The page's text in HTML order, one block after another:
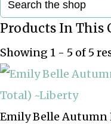
Products In This
Showing 1 - 5 of 5
Emily Belle Autumn